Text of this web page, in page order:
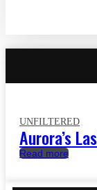
UNFILTERED
Aurora’s
Read more